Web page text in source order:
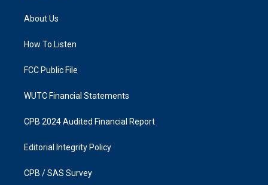
g
a
k
About Us
How To Listen
FCC Public File
WUTC Financial Statements
CPB 2024 Audited Financial Report
Editorial Integrity Policy
CPB / SAS Survey